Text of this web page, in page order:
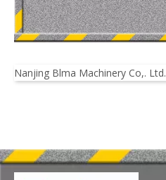
Nanjing Blma Machinery Co,. Ltd.